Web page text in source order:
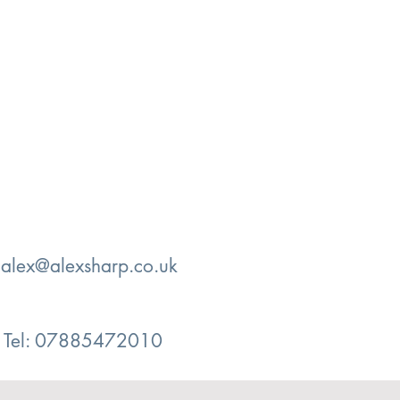
alex@alexsharp.co.uk
Tel: 07885472010